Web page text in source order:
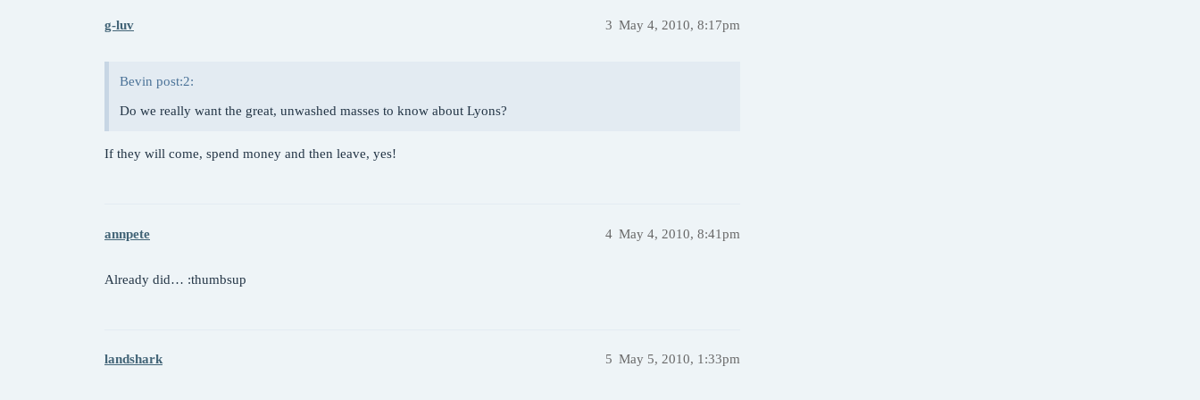
g-luv May 4, 2010, 8:17pm
3
Bevin post:2:
Do we really want the great, unwashed masses to know about Lyons?
If they will come, spend money and then leave, yes!
annpete May 4, 2010, 8:41pm
4
Already did… :thumbsup
landshark May 5, 2010, 1:33pm
5